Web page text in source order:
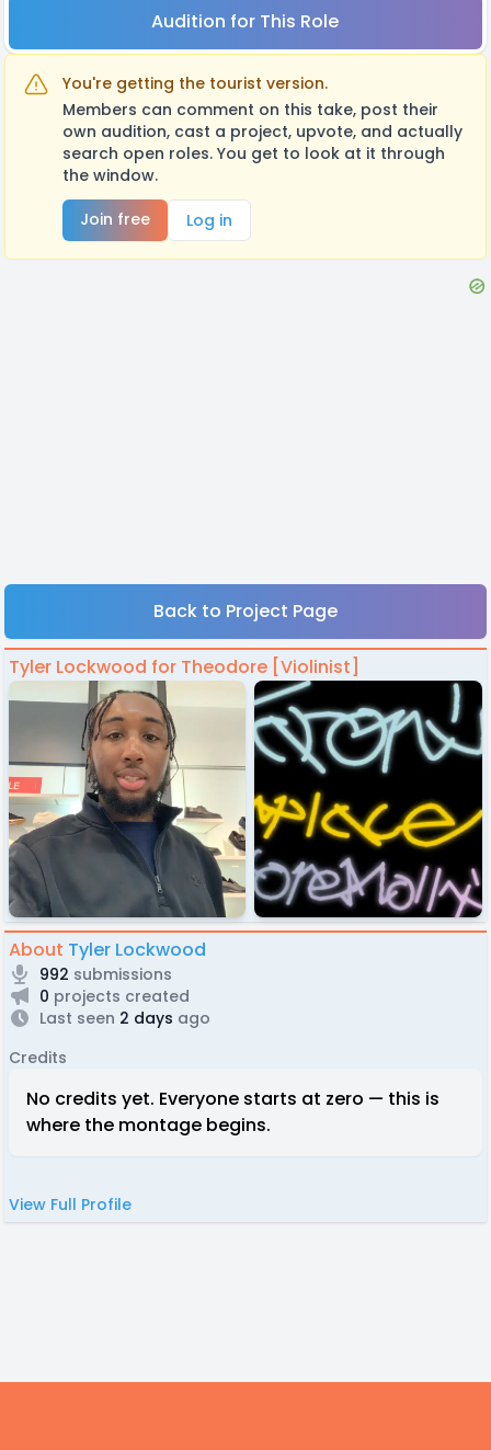
Audition for This Role
You're getting the tourist version.
Members can comment on this take, post their
own audition, cast a project, upvote, and actually
search open roles. You get to look at it through
the window.
Join free
Log in
Back to Project Page
Tyler Lockwood for Theodore [Violinist]
About Tyler Lockwood
992 submissions
0 projects created
Last seen 2 days ago
Credits
No credits yet. Everyone starts at zero — this is
where the montage begins.
View Full Profile